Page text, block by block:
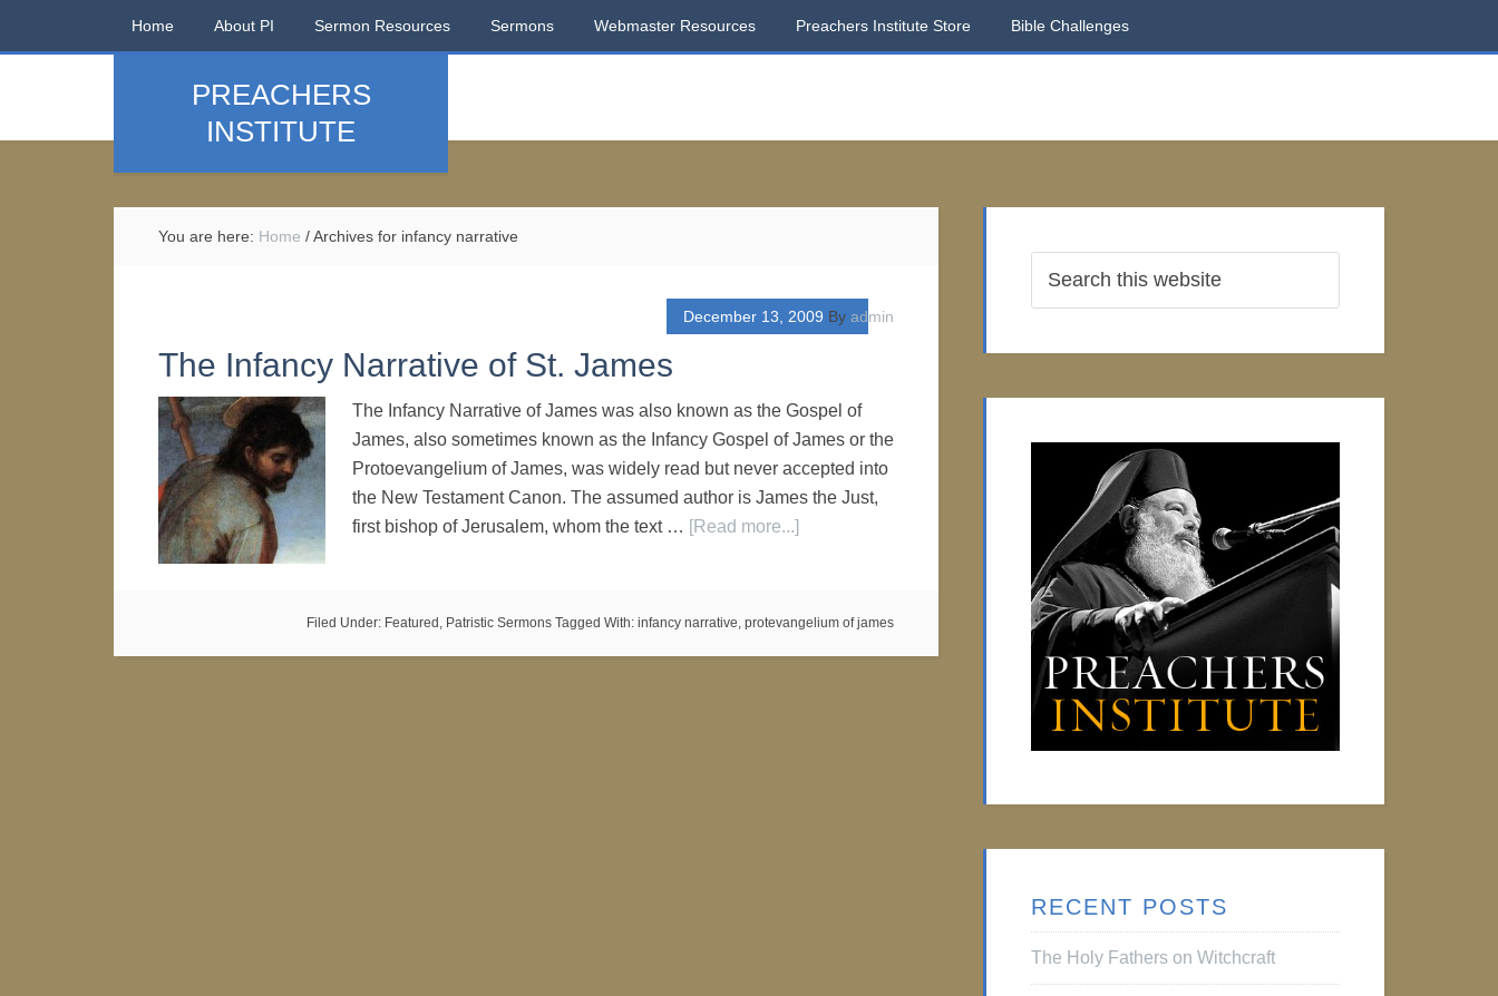
Home About PI Sermon Resources Sermons Webmaster Resources Preachers Institute Store Bible Challenges
PREACHERS
INSTITUTE
You are here: Home /Archives for infancy narrative
December 13, 2009 By admin
The Infancy Narrative of St. James
The Infancy Narrative of James was also known as the Gospel of
James, also sometimes known as the Infancy Gospel of James or the
Protoevangelium of James, was widely read but never accepted into
the New Testament Canon. The assumed author is James the Just,
first bishop of Jerusalem, whom the text … [Read more...]
Filed Under: Featured , Patristic Sermons Tagged With: infancy narrative, protevangelium of james
RECENT POSTS
The Holy Fathers on Witchcraft